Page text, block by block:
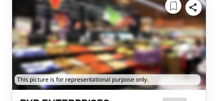
This picture is for representational purpose only.